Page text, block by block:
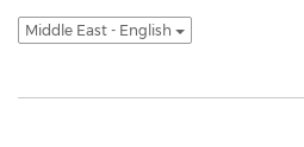
Middle East - English